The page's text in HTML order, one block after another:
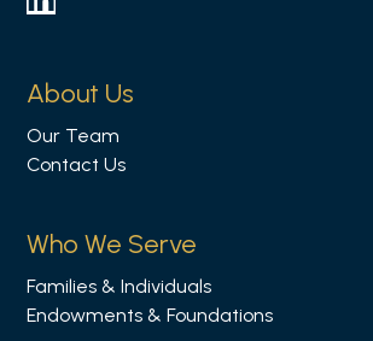
F
l
o
w
s
n
L
About Us
Our Team
Contact Us
Who We Serve
Families & Individuals
Endowments & Foundations